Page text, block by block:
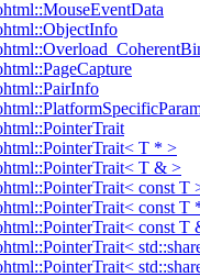
T * >
T & >
const T
const T
const T